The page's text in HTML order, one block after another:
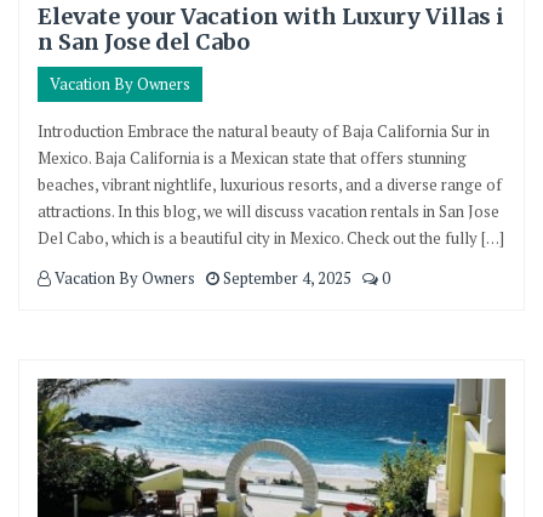
Elevate your Vacation with Luxury Villas i
n San Jose del Cabo
Vacation By Owners
Introduction Embrace the natural beauty of Baja California Sur in
Mexico. Baja California is a Mexican state that offers stunning
beaches, vibrant nightlife, luxurious resorts, and a diverse range of
attractions. In this blog, we will discuss vacation rentals in San Jose
Del Cabo, which is a beautiful city in Mexico. Check out the fully […]
Vacation By Owners
September 4, 2025 0